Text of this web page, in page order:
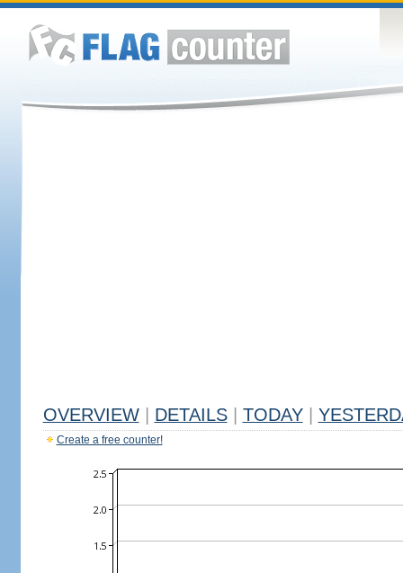
OVERVIEW DETAILS TODAY
Create a free counter!